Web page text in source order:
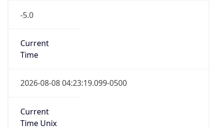
-5.0
Current
Time
2026-08-08 04:23:19.099-0500
Current
Time Unix